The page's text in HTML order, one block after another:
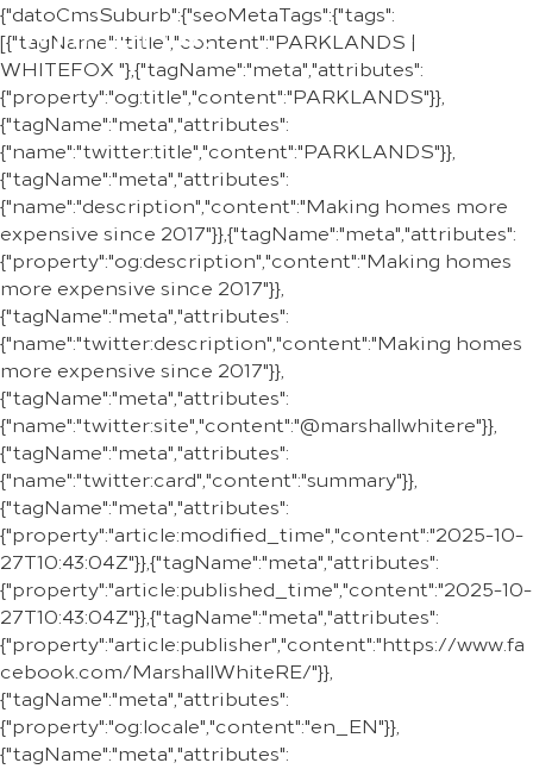
REGION
{"datoCmsSuburb":{"seoMetaTags":{"tags":
[{"tagName":"title","content":"PARKLANDS |
WHITEFOX "},{"tagName":"meta","attributes":
{"property":"og:title","content":"PARKLANDS"}},
{"tagName":"meta","attributes":
{"name":"twitter:title","content":"PARKLANDS"}},
{"tagName":"meta","attributes":
{"name":"description","content":"Making homes more
expensive since 2017"}},{"tagName":"meta","attributes":
{"property":"og:description","content":"Making homes
more expensive since 2017"}},
{"tagName":"meta","attributes":
{"name":"twitter:description","content":"Making homes
more expensive since 2017"}},
{"tagName":"meta","attributes":
{"name":"twitter:site","content":"@marshallwhitere"}},
{"tagName":"meta","attributes":
{"name":"twitter:card","content":"summary"}},
{"tagName":"meta","attributes":
{"property":"article:modified_time","content":"2025-10-
27T10:43:04Z"}},{"tagName":"meta","attributes":
{"property":"article:published_time","content":"2025-10-
27T10:43:04Z"}},{"tagName":"meta","attributes":
{"property":"article:publisher","content":"https://www.fa
cebook.com/MarshallWhiteRE/"}},
{"tagName":"meta","attributes":
{"property":"og:locale","content":"en_EN"}},
{"tagName":"meta","attributes":